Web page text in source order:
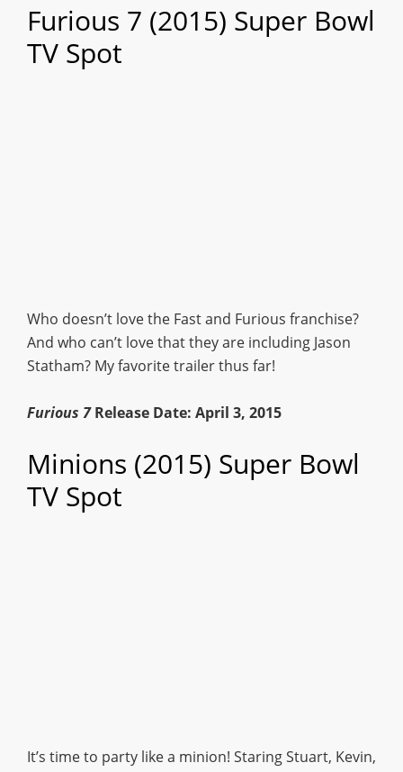
Furious 7 (2015) Super Bowl
TV Spot
Who doesn’t love the Fast and Furious franchise?
And who can’t love that they are including Jason
Statham? My favorite trailer thus far!
Furious 7Release Date: April 3, 2015
Minions (2015) Super Bowl
TV Spot
It’s time to party like a minion! Staring Stuart, Kevin,